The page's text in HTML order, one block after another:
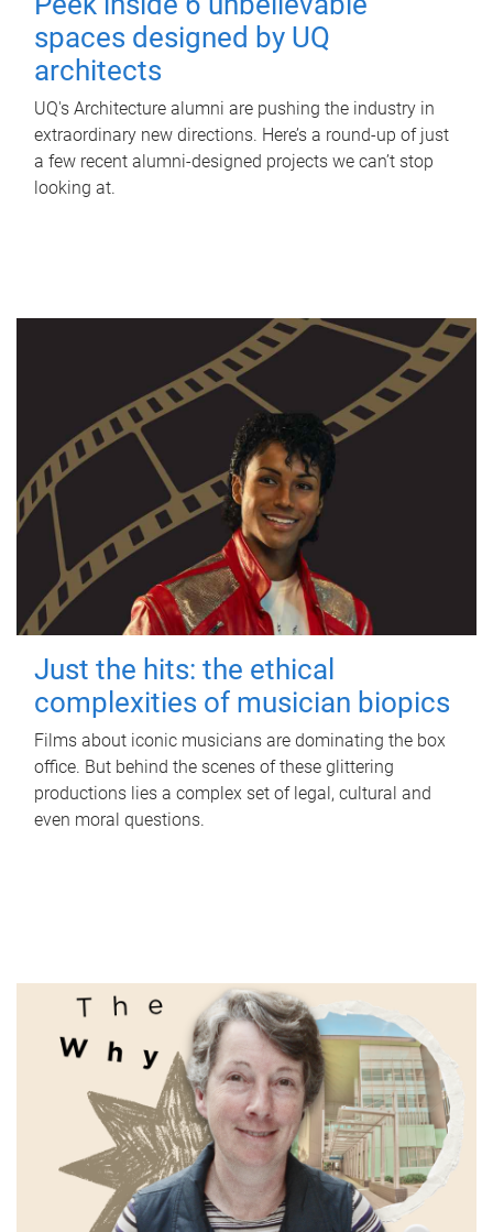
spaces designed by UQ
architects
UQ's Architecture alumni are pushing the industry in
extraordinary new directions. Here’s a round-up of just
a few recent alumni-designed projects we can’t stop
looking at.
Just the hits: the ethical
complexities of musician biopics
Films about iconic musicians are dominating the box
office. But behind the scenes of these glittering
productions lies a complex set of legal, cultural and
even moral questions.